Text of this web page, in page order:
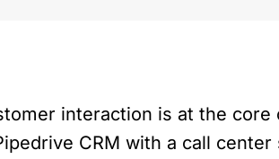
interaction is at the
CRM with a call